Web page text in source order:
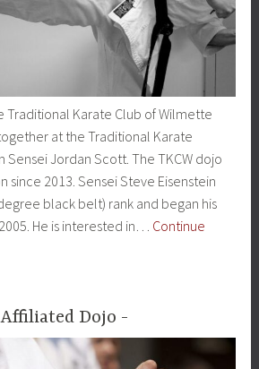
Traditional Karate Club of Wilmette
at the Traditional Karate
Sensei Jordan Scott. The TKCW dojo
since 2013. Sensei Steve Eisenstein
black belt) rank and began his
He is interested in… Continue
Affiliated Dojo